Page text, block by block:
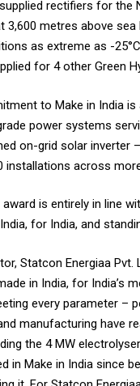
rectifiers for the
3,600 metres above
as extreme as -
for 4 other Green
to Make in India
power systems
on-grid solar
installations across
award is entirely in line
for India, and
Statcon Energiaa
in India, for India’s
every parameter –
manufacturing have
the 4 MW
in Make in India since